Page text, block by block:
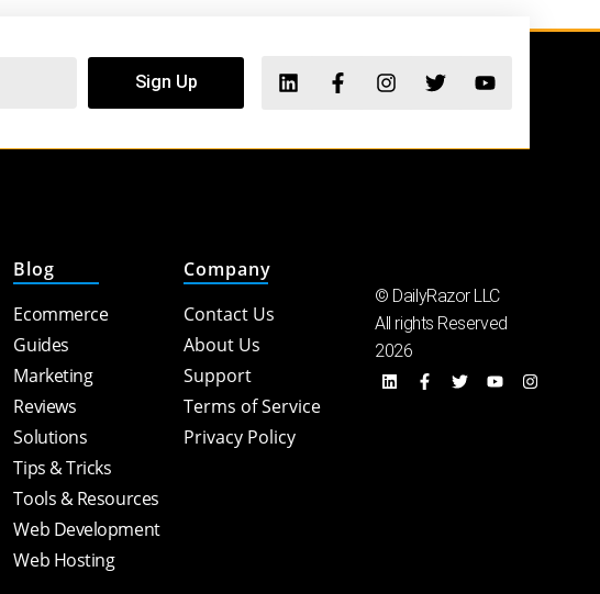
Sign Up
Blog
Ecommerce
Guides
Marketing
Reviews
Solutions
Tips & Tricks
Tools & Resources
Web Development
Web Hosting
Company
Contact Us
About Us
Support
Terms of Service
Privacy Policy
© DailyRazor LLC
All rights Reserved
2026